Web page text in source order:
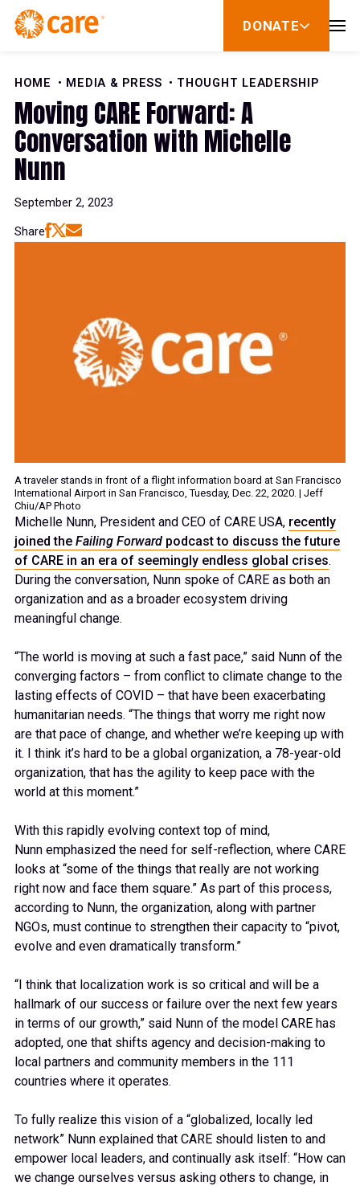
Skip to Content
DONATE
show
for
HOME
MEDIA & PRESS THOUGHT LEADERSHIP
Moving CARE Forward: A
Conversation with Michelle
Nunn
September 2, 2023
Share
A traveler stands in front of a flight information board at San Francisco
International Airport in San Francisco, Tuesday, Dec. 22, 2020. | Jeff
Chiu/AP Photo
Michelle Nunn, President and CEO of CARE USA, recently
joined the Failing Forward podcast to discuss the future
of CARE in an era of seemingly endless global crises.
During the conversation, Nunn spoke of CARE as both an
organization and as a broader ecosystem driving
meaningful change.
“The world is moving at such a fast pace,” said Nunn of the
converging factors – from conflict to climate change to the
lasting effects of COVID – that have been exacerbating
humanitarian needs. “The things that worry me right now
are that pace of change, and whether we’re keeping up with
it. I think it’s hard to be a global organization, a 78-year-old
organization, that has the agility to keep pace with the
world at this moment.”
With this rapidly evolving context top of mind,
Nunn emphasized the need for self-reflection, where CARE
looks at “some of the things that really are not working
right now and face them square.” As part of this process,
according to Nunn, the organization, along with partner
NGOs, must continue to strengthen their capacity to “pivot,
evolve and even dramatically transform.”
“I think that localization work is so critical and will be a
hallmark of our success or failure over the next few years
in terms of our growth,” said Nunn of the model CARE has
adopted, one that shifts agency and decision-making to
local partners and community members in the 111
countries where it operates.
To fully realize this vision of a “globalized, locally led
network” Nunn explained that CARE should listen to and
empower local leaders, and continually ask itself: “How can
we change ourselves versus asking others to change, in